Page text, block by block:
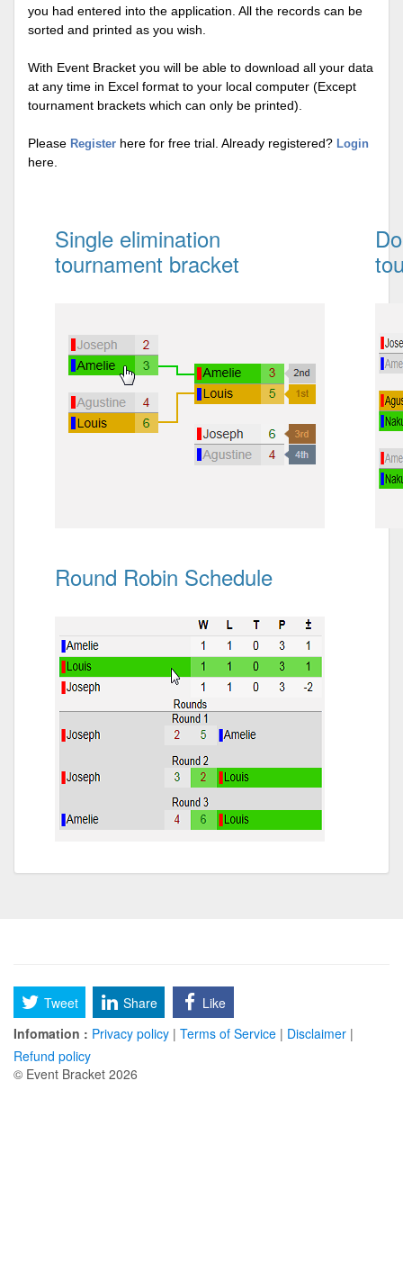
you had entered into the application. All the records can be
sorted and printed as you wish.
With Event Bracket you will be able to download all your data
at any time in Excel format to your local computer (Except
tournament brackets which can only be printed).
Please Register here for free trial. Already registered? Login
here.
Single elimination
tournament bracket
Round Robin Schedule
Tweet Share
Like
Infomation : Privacy policy | Terms of Service | Disclaimer |
Refund policy
© Event Bracket 2026